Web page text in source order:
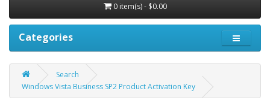
0 item(s) - $0.00
Categories
Search
Windows Vista Business SP2 Product Activation Key